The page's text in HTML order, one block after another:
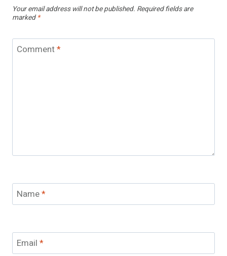
Your email address will not be published. Required fields are
marked *
Comment*
Name*
Email *